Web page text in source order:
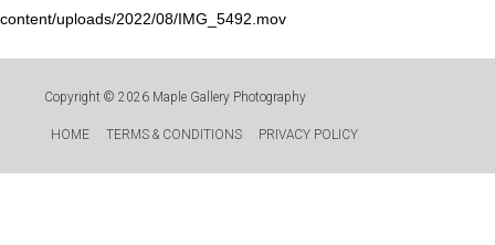
content/uploads/2022/08/IMG_5492.mov
Copyright © 2026 Maple Gallery Photography
HOME TERMS & CONDITIONS PRIVACY POLICY